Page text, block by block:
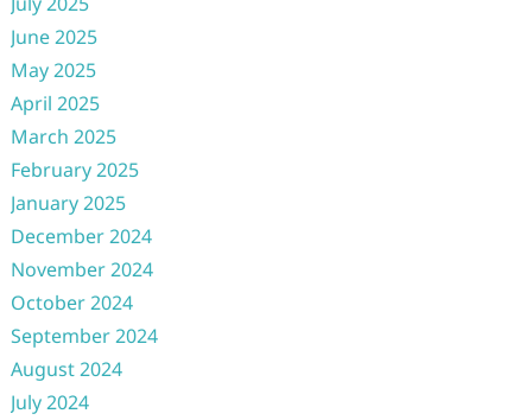
June 2025
May 2025
April 2025
March 2025
February 2025
January 2025
December 2024
November 2024
October 2024
September 2024
August 2024
July 2024